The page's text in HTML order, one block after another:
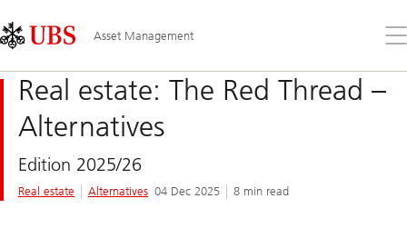
Links
Area
Asset Management
the
Real estate: The Red Thread –
Alternatives
Edition 2025/26
Real estate Alternatives 04 Dec 2025 8 min read